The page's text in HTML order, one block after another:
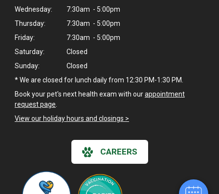
Wednesday:
7:30am - 5:00pm
Thursday:
7:30am - 5:00pm
Friday:
7:30am - 5:00pm
Saturday:
Closed
Sunday:
Closed
* We are closed for lunch daily from 12:30 PM-1:30 PM.
Book your pet's next health exam with ourappointment
request page.
View our holiday hours and closings >
CAREERS